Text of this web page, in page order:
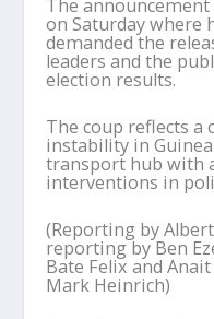
The
on Saturday where
demanded the
leaders and the
election results.
The coup reflects
instability in
transport hub with
interventions in
(Reporting by
reporting by Ben
Bate Felix and
Mark Heinrich)